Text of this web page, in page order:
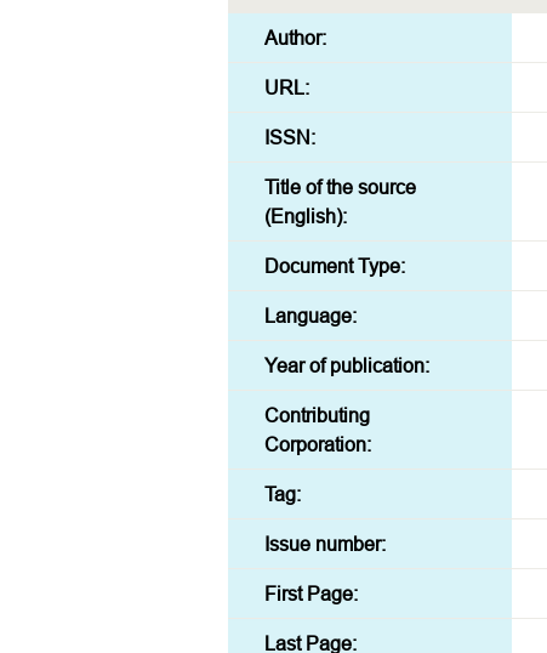
Author:
URL:
ISSN:
Title of the source
(English):
Document Type:
Language:
Year of publication:
Contributing
Corporation:
Tag:
Issue number:
First Page:
Last Page: